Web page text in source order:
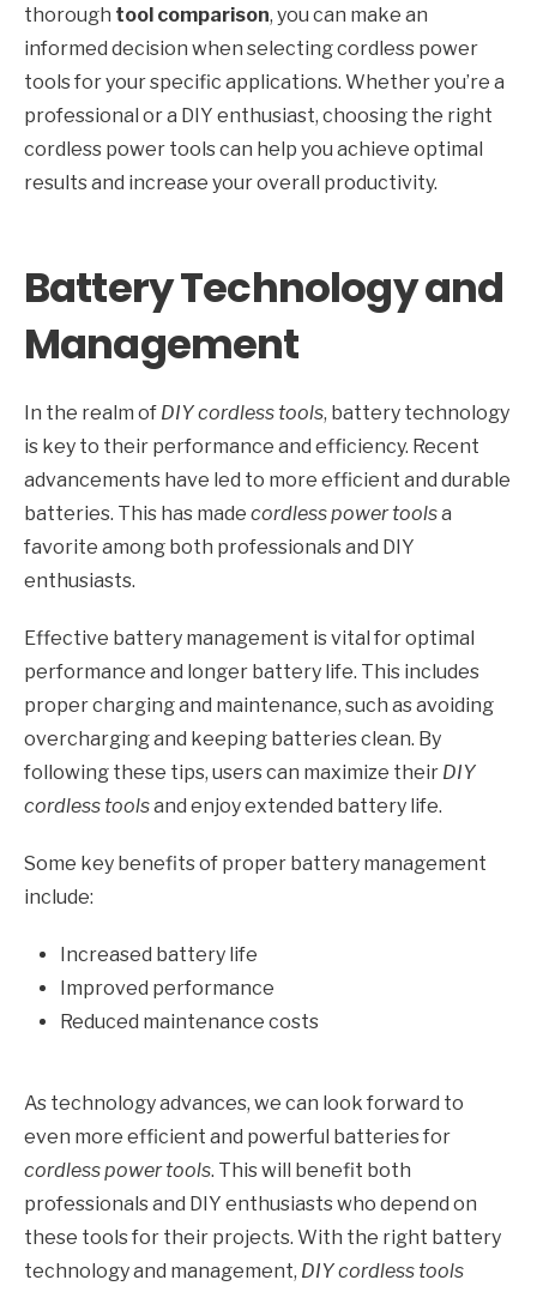
thorough tool comparison, you can make an
informed decision when selecting cordless power
tools for your specific applications. Whether you’re a
professional or a DIY enthusiast, choosing the right
cordless power tools can help you achieve optimal
results and increase your overall productivity.
Battery Technology and
Management
In the realm of DIY cordless tools, battery technology
is key to their performance and efficiency. Recent
advancements have led to more efficient and durable
batteries. This has made cordless power toolsa
favorite among both professionals and DIY
enthusiasts.
Effective battery management is vital for optimal
performance and longer battery life. This includes
proper charging and maintenance, such as avoiding
overcharging and keeping batteries clean. By
following these tips, users can maximize their DIY
cordless toolsand enjoy extended battery life.
Some key benefits of proper battery management
include:
Increased battery life
Improved performance
Reduced maintenance costs
As technology advances, we can look forward to
even more efficient and powerful batteries for
cordless power tools. This will benefit both
professionals and DIY enthusiasts who depend on
these tools for their projects. With the right battery
technology and management, DIY cordless tools